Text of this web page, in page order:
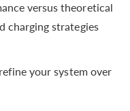
versus theoretical
charging strategies
your system over